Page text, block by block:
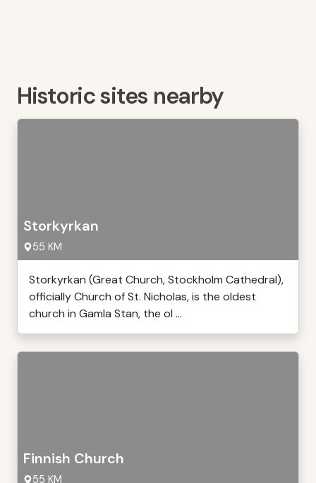
Historic sites nearby
Storkyrkan
55 KM
Storkyrkan (Great Church, Stockholm Cathedral),
officially Church of St. Nicholas, is the oldest
church in Gamla Stan, the ol ...
Finnish Church
55 KM